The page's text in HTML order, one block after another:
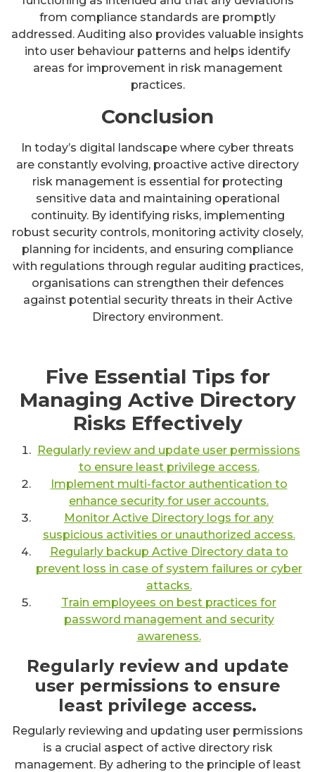
from compliance standards are promptly
addressed. Auditing also provides valuable insights
into user behaviour patterns and helps identify
areas for improvement in risk management
practices.
Conclusion
In today’s digital landscape where cyber threats
are constantly evolving, proactive active directory
risk management is essential for protecting
sensitive data and maintaining operational
continuity. By identifying risks, implementing
robust security controls, monitoring activity closely,
planning for incidents, and ensuring compliance
with regulations through regular auditing practices,
organisations can strengthen their defences
against potential security threats in their Active
Directory environment.
Five Essential Tips for
Managing Active Directory
Risks Effectively
Regularly review and update user permissions
to ensure least privilege access.
Implement multi-factor authentication to
enhance security for user accounts.
Monitor Active Directory logs for any
suspicious activities or unauthorized access.
Regularly backup Active Directory data to
prevent loss in case of system failures or cyber
attacks.
Train employees on best practices for
password management and security
awareness.
Regularly review and update
user permissions to ensure
least privilege access.
Regularly reviewing and updating user permissions
is a crucial aspect of active directory risk
management. By adhering to the principle of least